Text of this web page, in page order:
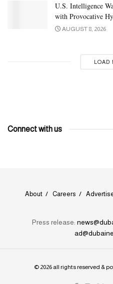
U.S. Intelligence
with Provocative
AUGUST 8, 2026
LOAD
Connect with us
About Careers
Press release:
© 2026 all rights reserved &